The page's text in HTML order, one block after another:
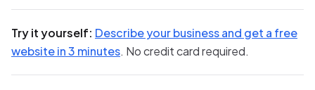
Try it yourself: Describe your business and get a free
website in 3 minutes. No credit card required.